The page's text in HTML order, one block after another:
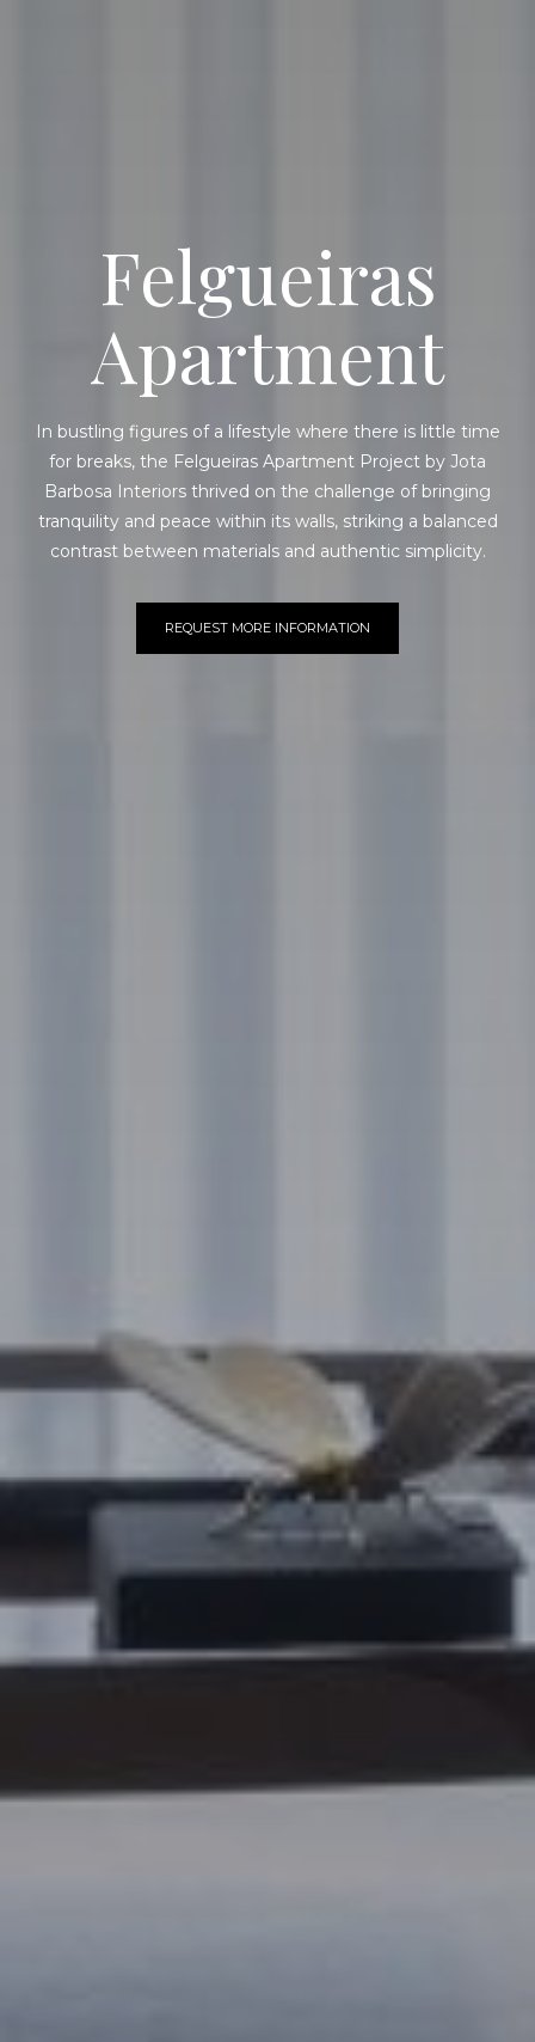
Felgueiras
Apartment
In bustling figures of a lifestyle where there is little time
for breaks, the Felgueiras Apartment Project by Jota
Barbosa Interiors thrived on the challenge of bringing
tranquility and peace within its walls, striking a balanced
contrast between materials and authentic simplicity.
REQUEST MORE INFORMATION